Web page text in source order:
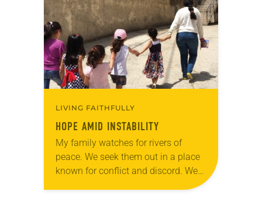
fleeing their homes, identities…
LIVING FAITHFULLY
HOPE AMID INSTABILITY
My family watches for rivers of
peace. We seek them out in a place
known for conflict and discord. We